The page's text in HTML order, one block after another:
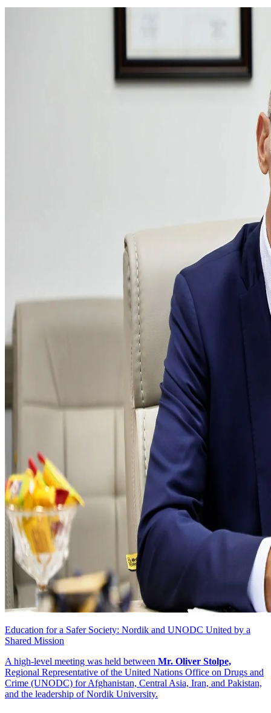
Education for a Safer Society: Nordik and UNODC United by a
Shared Mission
A high-level meeting was held between Mr. Oliver Stolpe,
Regional Representative of the United Nations Office on Drugs and
Crime (UNODC) for Afghanistan, Central Asia, Iran, and Pakistan,
and the leadership of Nordik University.